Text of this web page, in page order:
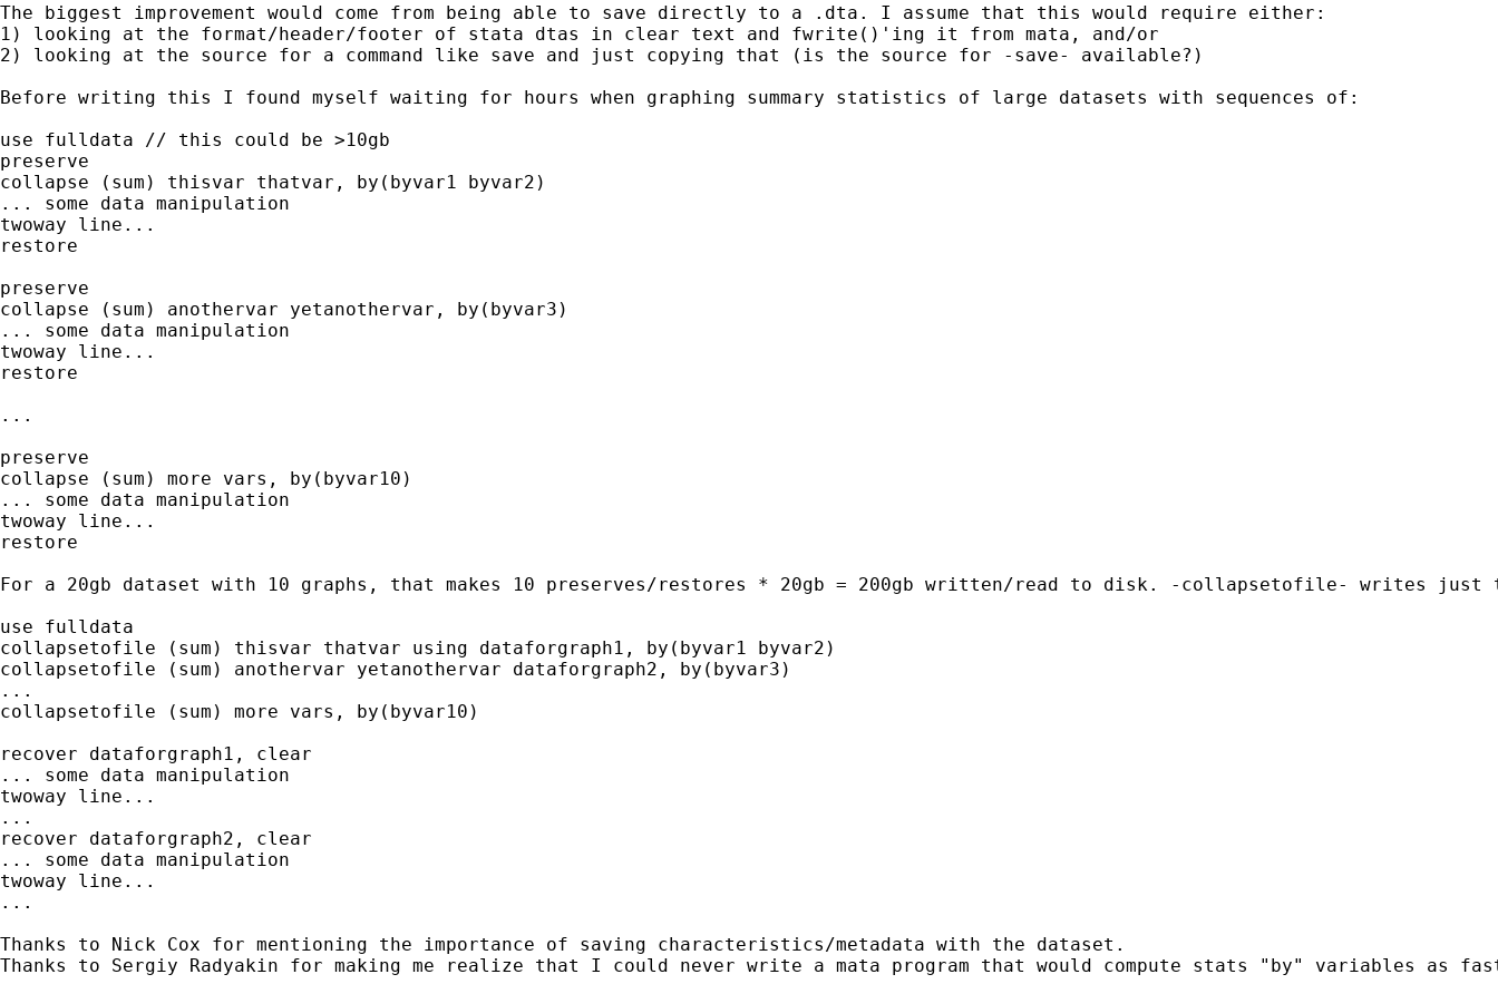
The biggest improvement would come from being able to save directly to a .dta. I assume that this would require either:
1) looking at the format/header/footer of stata dtas in clear text and fwrite()'ing it from mata, and/or
2) looking at the source for a command like save and just copying that (is the source for -save- available?)
Before writing this I found myself waiting for hours when graphing summary statistics of large datasets with sequences of:
use fulldata // this could be >10gb
preserve
collapse (sum) thisvar thatvar, by(byvar1 byvar2)
... some data manipulation
twoway line...
restore
preserve
collapse (sum) anothervar yetanothervar, by(byvar3)
... some data manipulation
twoway line...
restore
...
preserve
collapse (sum) more vars, by(byvar10)
... some data manipulation
twoway line...
restore
For a 20gb dataset with 10 graphs, that makes 10 preserves/restores * 20gb = 200gb written/read to disk. -collapsetofile- writes
use fulldata
collapsetofile (sum) thisvar thatvar using dataforgraph1, by(byvar1 byvar2)
collapsetofile (sum) anothervar yetanothervar dataforgraph2, by(byvar3)
...
collapsetofile (sum) more vars, by(byvar10)
recover dataforgraph1, clear
... some data manipulation
twoway line...
...
recover dataforgraph2, clear
... some data manipulation
twoway line...
...
Thanks to Nick Cox for mentioning the importance of saving characteristics/metadata with the dataset.
Thanks to Sergiy Radyakin for making me realize that I could never write a mata program that would compute stats "by" variables